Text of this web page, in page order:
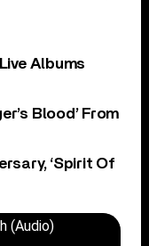
Albums
Blood’ From
‘Spirit Of
(Audio)